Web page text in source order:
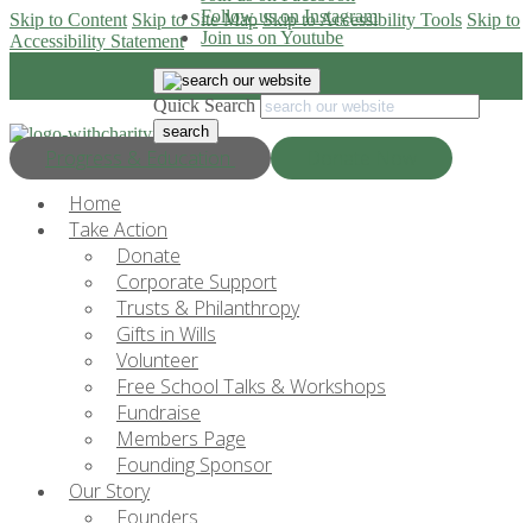
Skip to Content Skip to Site Map Skip to Accessibility Tools Skip to
Accessibility Statement
Progress & Education
Follow us on Instagram
Join us on Youtube
Quick Search
Home
Take Action
Donate
Corporate Support
Trusts & Philanthropy
Gifts in Wills
Volunteer
Free School Talks & Workshops
Fundraise
Members Page
Founding Sponsor
Our Story
Founders